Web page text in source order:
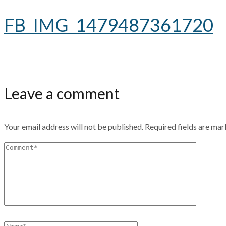
FB_IMG_1479487361720
Leave a comment
Your email address will not be published. Required fields are